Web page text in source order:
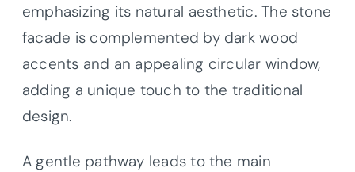
emphasizing its natural aesthetic. The stone
facade is complemented by dark wood
accents and an appealing circular window,
adding a unique touch to the traditional
design.
A gentle pathway leads to the main